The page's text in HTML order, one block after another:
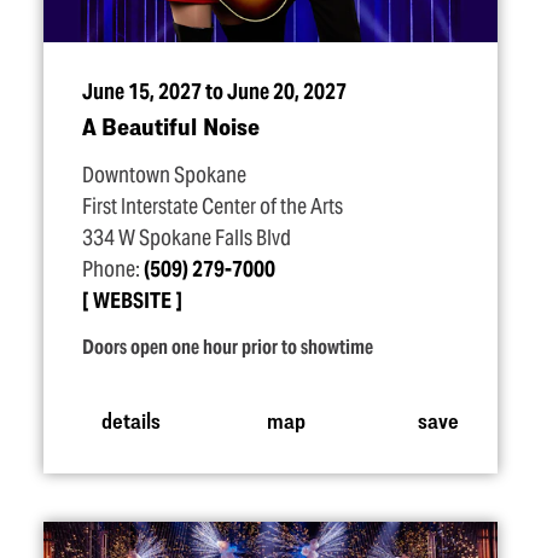
June 15, 2027 to June 20, 2027
A Beautiful Noise
Downtown Spokane
First Interstate Center of the Arts
334 W Spokane Falls Blvd
Phone:(509) 279-7000
WEBSITE
Doors open one hour prior to showtime
details map save